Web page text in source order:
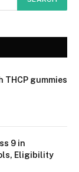
THCP gummies
9 in
Eligibility